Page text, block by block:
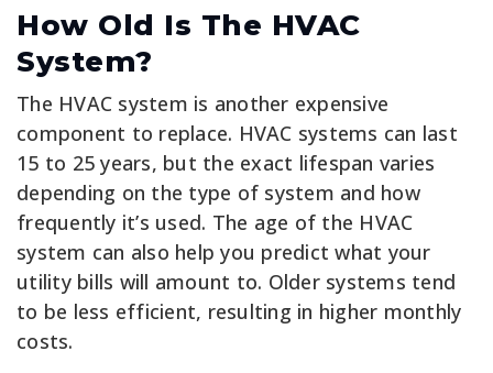
How Old Is The HVAC
System?
The HVAC system is another expensive
component to replace. HVAC systems can last
15 to 25 years, but the exact lifespan varies
depending on the type of system and how
frequently it’s used. The age of the HVAC
system can also help you predict what your
utility bills will amount to. Older systems tend
to be less efficient, resulting in higher monthly
costs.